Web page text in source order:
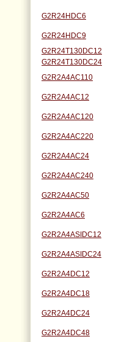
G2R24HDC6
G2R24HDC9
G2R24T130DC12
G2R24T130DC24
G2R2A4AC110
G2R2A4AC12
G2R2A4AC120
G2R2A4AC220
G2R2A4AC24
G2R2A4AC240
G2R2A4AC50
G2R2A4AC6
G2R2A4ASIDC12
G2R2A4ASIDC24
G2R2A4DC12
G2R2A4DC18
G2R2A4DC24
G2R2A4DC48